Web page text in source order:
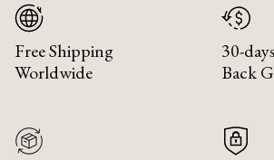
Free Shipping
Worldwide
30-
Back